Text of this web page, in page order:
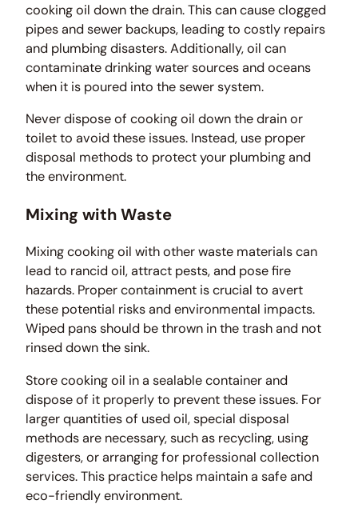
cooking oil down the drain. This can cause clogged
pipes and sewer backups, leading to costly repairs
and plumbing disasters. Additionally, oil can
contaminate drinking water sources and oceans
when it is poured into the sewer system.
Never dispose of cooking oil down the drain or
toilet to avoid these issues. Instead, use proper
disposal methods to protect your plumbing and
the environment.
Mixing with Waste
Mixing cooking oil with other waste materials can
lead to rancid oil, attract pests, and pose fire
hazards. Proper containment is crucial to avert
these potential risks and environmental impacts.
Wiped pans should be thrown in the trash and not
rinsed down the sink.
Store cooking oil in a sealable container and
dispose of it properly to prevent these issues. For
larger quantities of used oil, special disposal
methods are necessary, such as recycling, using
digesters, or arranging for professional collection
services. This practice helps maintain a safe and
eco-friendly environment.